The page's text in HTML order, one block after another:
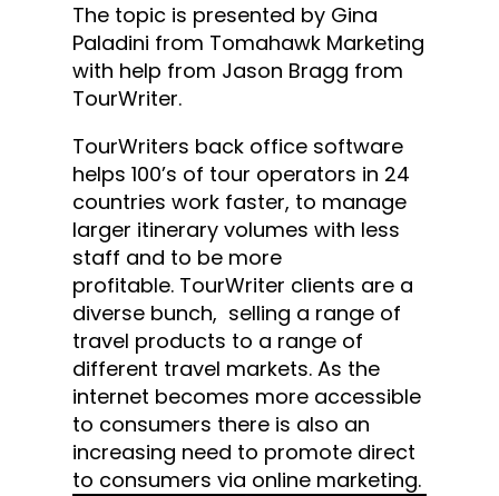
The topic is presented by Gina
Paladini from Tomahawk Marketing
with help from Jason Bragg from
TourWriter.
TourWriters back office software
helps 100’s of tour operators in 24
countries work faster, to manage
larger itinerary volumes with less
staff and to be more
profitable. TourWriter clients are a
diverse bunch, selling a range of
travel products to a range of
different travel markets. As the
internet becomes more accessible
to consumers there is also an
increasing need to promote direct
to consumers via online marketing.